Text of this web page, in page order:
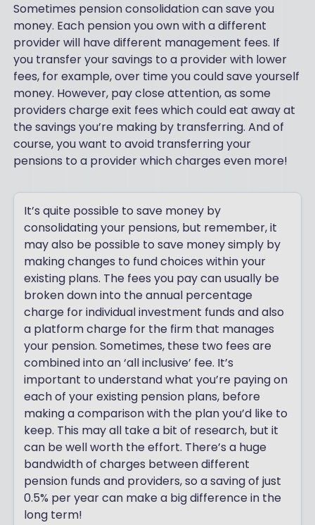
Sometimes pension consolidation can save you
money. Each pension you own with a different
provider will have different management fees. If
you transfer your savings to a provider with lower
fees, for example, over time you could save yourself
money. However, pay close attention, as some
providers charge exit fees which could eat away at
the savings you’re making by transferring. And of
course, you want to avoid transferring your
pensions to a provider which charges even more!
It’s quite possible to save money by
consolidating your pensions, but remember, it
may also be possible to save money simply by
making changes to fund choices within your
existing plans. The fees you pay can usually be
broken down into the annual percentage
charge for individual investment funds and also
a platform charge for the firm that manages
your pension. Sometimes, these two fees are
combined into an ‘all inclusive’ fee. It’s
important to understand what you’re paying on
each of your existing pension plans, before
making a comparison with the plan you’d like to
keep. This may all take a bit of research, but it
can be well worth the effort. There’s a huge
bandwidth of charges between different
pension funds and providers, so a saving of just
0.5% per year can make a big difference in the
long term!